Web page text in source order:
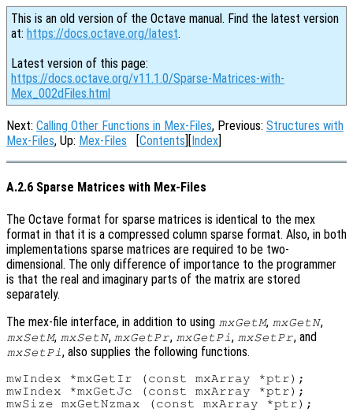
This is an old version of the Octave manual. Find the latest version
at: https://docs.octave.org/latest.
Latest version of this page:
https://docs.octave.org/v11.1.0/Sparse-Matrices-with-
Mex_002dFiles.html
Next: Calling Other Functions in Mex-Files, Previous: Structures with
Mex-Files, Up: Mex-Files [Contents][Index]
A.2.6 Sparse Matrices with Mex-Files
The Octave format for sparse matrices is identical to the mex
format in that it is a compressed column sparse format. Also, in both
implementations sparse matrices are required to be two-
dimensional. The only difference of importance to the programmer
is that the real and imaginary parts of the matrix are stored
separately.
The mex-file interface, in addition to using mxGetM, mxGetN,
mxSetM, mxSetN, mxGetPr, mxGetPi , mxSetPr, and
mxSetPi , also supplies the following functions.
mwIndex *mxGetIr (const mxArray *ptr);
mwIndex *mxGetJc (const mxArray *ptr);
mwSize mxGetNzmax (const mxArray *ptr);